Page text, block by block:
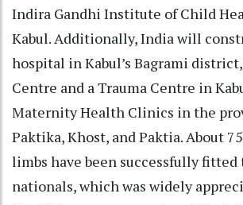
Indira Gandhi Institute of Child
Kabul. Additionally, India will
hospital in Kabul’s Bagrami
Centre and a Trauma Centre in
Maternity Health Clinics in the
Paktika, Khost, and Paktia. About
limbs have been successfully fitted
nationals, which was widely